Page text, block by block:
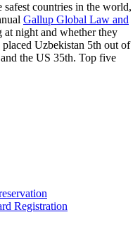
safest countries in the world,
Gallup Global Law and
night and whether they
Uzbekistan 5th out of
the US 35th. Top five
Registration